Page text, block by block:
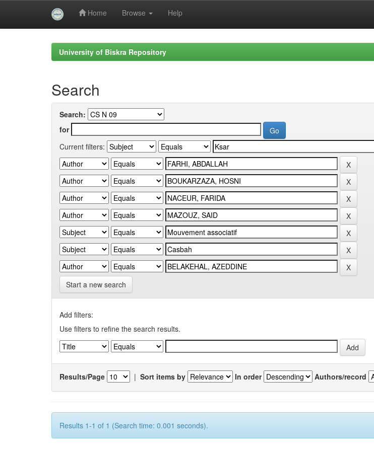
Home Browse Help
University of Biskra Repository
Search
Search:
for
Current filters:
Start a new search
Add filters:
Use filters to refine the search results.
Results/Page | Sort items by In order Authors/record
Results 1-1 of 1 (Search time: 0.001 seconds).